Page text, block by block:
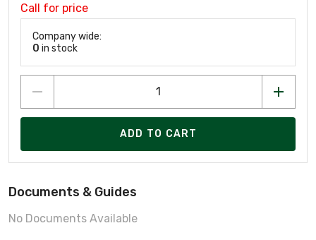
Call for price
Company wide:
0 in stock
ADD TO CART
Documents & Guides
No Documents Available